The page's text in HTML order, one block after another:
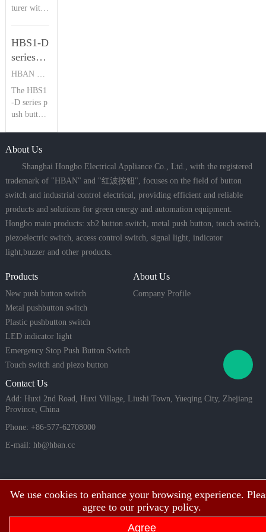
We use cookies to enhance your browsing experience.
agree to our privacy policy.
Agree
plications
y rain, and
dust
buttons. B
oof and IK
09 shockpr
s, it delive
rs a reliabl
e 1,000,00
0 electrical
for hars
Introduction
button
turer with
ic switch e
xpertise, H
PS Series s
tands out
with IP68
waterproo
nce, and st
ainless stee
l constructi
on. Offeri
ng concav
e/flat/conc
ave ring he
ad types (1
ed to two
HBS1-D
series
push
button
switch
Product
Push
button
The HBS1
-D series p
ush button
ple mounti
ng options,
IP67 water
proof ratin
g, and up t
o 5 million
mechanical
cycles, ma
ideal for s
systems, in
dustrial eq
uipment, a
ad applicat
ions.
About Us
Shanghai Hongbo Electrical Appliance Co., Ltd., with the registered
trademark of "HBAN" and "红波按钮", focuses on the field of button
switch and industrial control electrical, providing efficient and reliable
products and solutions for green energy and automation equipment.
Hongbo main products: xb2 button switch, metal push button, touch switch,
piezoelectric switch, access control switch, signal light, indicator
light,buzzer and other products.
Products
New push button switch
Metal pushbutton switch
Plastic pushbutton switch
LED indicator light
Emergency Stop Push Button Switch
Touch switch and piezo button
About Us
Company Profile
Contact Us
Add: Huxi 2nd Road, Huxi Village, Liushi Town, Yueqing City, Zhejiang
Province, China
Phone: +86-577-62708000
E-mail: hb@hban.cc